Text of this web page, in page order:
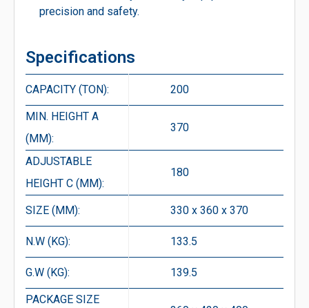
precision and safety.
Specifications
CAPACITY (TON): 200
MIN. HEIGHT A
(MM):
370
ADJUSTABLE
HEIGHT C (MM):
180
SIZE (MM): 330 x 360 x 370
N.W (KG): 133.5
G.W (KG): 139.5
PACKAGE SIZE